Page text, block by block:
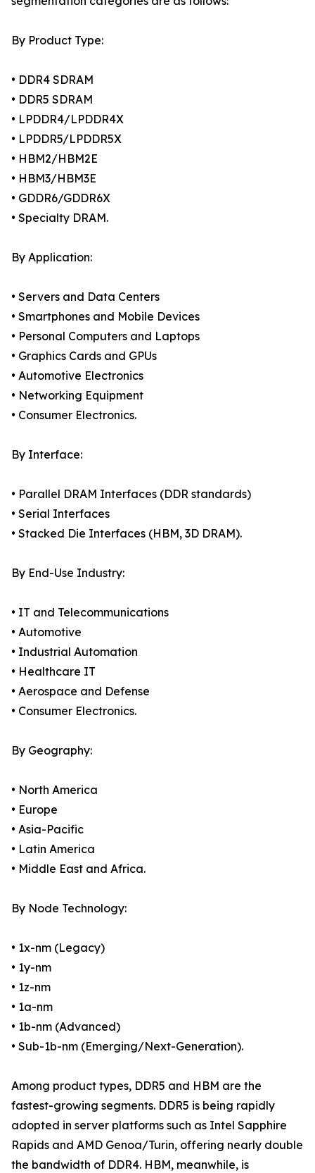
By Product Type:
• DDR4 SDRAM
• DDR5 SDRAM
• LPDDR4/LPDDR4X
• LPDDR5/LPDDR5X
• HBM2/HBM2E
• HBM3/HBM3E
• GDDR6/GDDR6X
• Specialty DRAM.
By Application:
• Servers and Data Centers
• Smartphones and Mobile Devices
• Personal Computers and Laptops
• Graphics Cards and GPUs
• Automotive Electronics
• Networking Equipment
• Consumer Electronics.
By Interface:
• Parallel DRAM Interfaces (DDR standards)
• Serial Interfaces
• Stacked Die Interfaces (HBM, 3D DRAM).
By End-Use Industry:
• IT and Telecommunications
• Automotive
• Industrial Automation
• Healthcare IT
• Aerospace and Defense
• Consumer Electronics.
By Geography:
• North America
• Europe
• Asia-Pacific
• Latin America
• Middle East and Africa.
By Node Technology:
• 1x-nm (Legacy)
• 1y-nm
• 1z-nm
• 1a-nm
• 1b-nm (Advanced)
• Sub-1b-nm (Emerging/Next-Generation).
Among product types, DDR5 and HBM are the
fastest-growing segments. DDR5 is being rapidly
adopted in server platforms such as Intel Sapphire
Rapids and AMD Genoa/Turin, offering nearly double
the bandwidth of DDR4. HBM, meanwhile, is